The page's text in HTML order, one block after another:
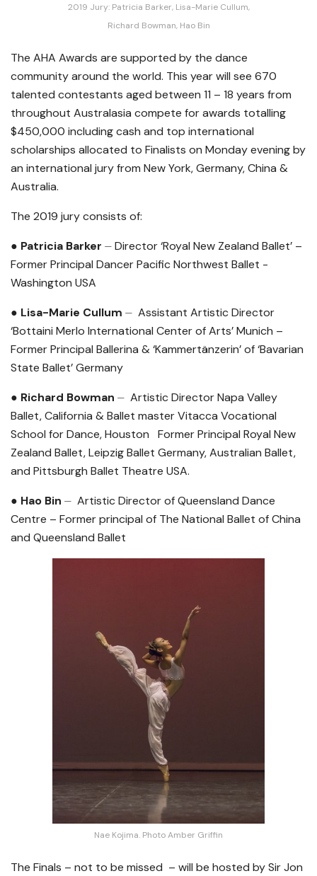
2019 Jury: Patricia Barker, Lisa-Marie Cullum,
Richard Bowman, Hao Bin
The AHA Awards are supported by the dance
community around the world. This year will see 670
talented contestants aged between 11 – 18 years from
throughout Australasia compete for awards totalling
$450,000 including cash and top international
scholarships allocated to Finalists on Monday evening by
an international jury from New York, Germany, China &
Australia.
The 2019 jury consists of:
● Patricia Barker ⏤ Director ‘Royal New Zealand Ballet’ –
Former Principal Dancer Pacific Northwest Ballet -
Washington USA
● Lisa-Marie Cullum ⏤ Assistant Artistic Director
‘Bottaini Merlo International Center of Arts’ Munich –
Former Principal Ballerina & ‘Kammertänzerin’ of ‘Bavarian
State Ballet’ Germany
● Richard Bowman ⏤ Artistic Director Napa Valley
Ballet, California & Ballet master Vitacca Vocational
School for Dance, Houston Former Principal Royal New
Zealand Ballet, Leipzig Ballet Germany, Australian Ballet,
and Pittsburgh Ballet Theatre USA.
● Hao Bin ⏤ Artistic Director of Queensland Dance
Centre – Former principal of The National Ballet of China
and Queensland Ballet
Nae Kojima. Photo Amber Griffin
The Finals – not to be missed – will be hosted by Sir Jon